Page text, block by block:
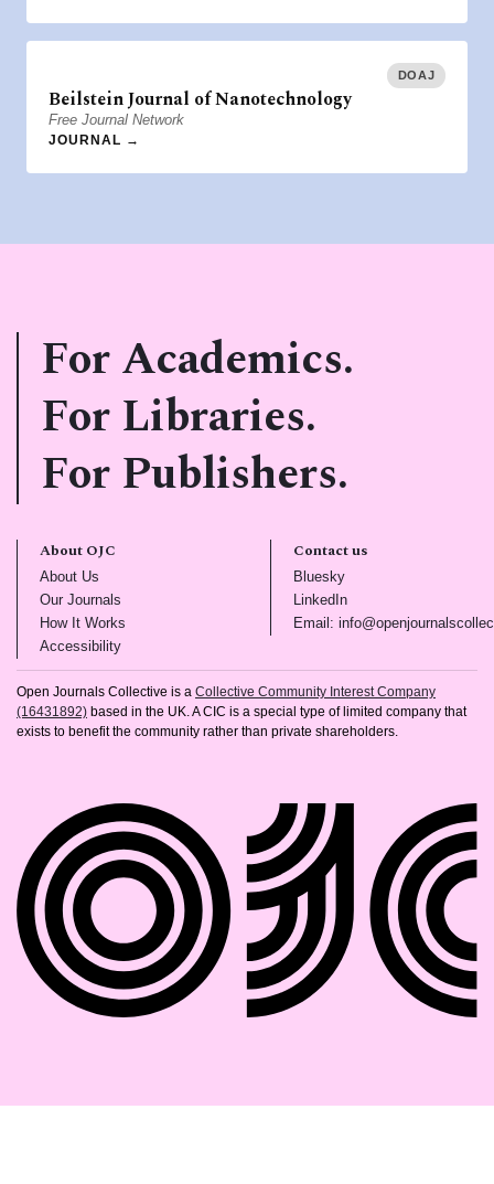
DOAJ
Beilstein Journal of Nanotechnology
Free Journal Network
JOURNAL →
For Academics.
For Libraries.
For Publishers.
About OJC
About Us
Our Journals
How It Works
Accessibility(opens in new tab)
Contact us
Bluesky(opens in new tab)
LinkedIn(opens in new tab)
Email:
Open Journals Collective is a Collective Community Interest Company
(16431892) based in the UK. A CIC is a special type of limited company that
exists to benefit the community rather than private shareholders.